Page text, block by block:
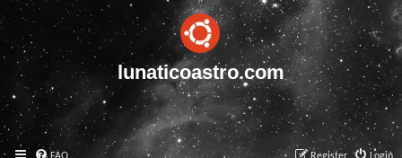
lunaticoastro.com